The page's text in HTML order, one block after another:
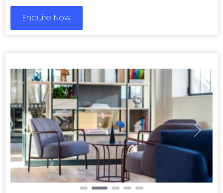
Enquire Now
Previous Next